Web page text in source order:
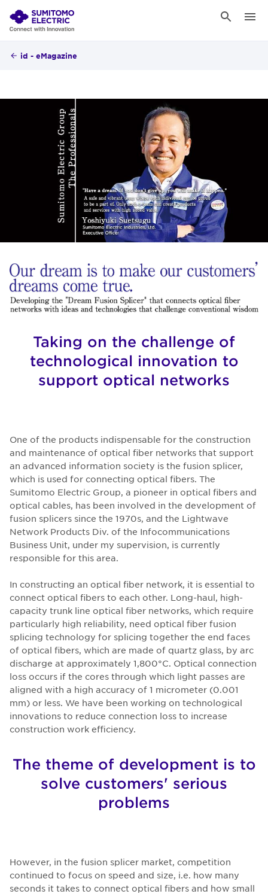
id - eMagazine
Taking on the challenge of
technological innovation to
support optical networks
One of the products indispensable for the construction
and maintenance of optical fiber networks that support
an advanced information society is the fusion splicer,
which is used for connecting optical fibers. The
Sumitomo Electric Group, a pioneer in optical fibers and
optical cables, has been involved in the development of
fusion splicers since the 1970s, and the Lightwave
Network Products Div. of the Infocommunications
Business Unit, under my supervision, is currently
responsible for this area.
In constructing an optical fiber network, it is essential to
connect optical fibers to each other. Long-haul, high-
capacity trunk line optical fiber networks, which require
particularly high reliability, need optical fiber fusion
splicing technology for splicing together the end faces
of optical fibers, which are made of quartz glass, by arc
discharge at approximately 1,800°C. Optical connection
loss occurs if the cores through which light passes are
aligned with a high accuracy of 1 micrometer (0.001
mm) or less. We have been working on technological
innovations to reduce connection loss to increase
construction work efficiency.
The theme of development is to
solve customers' serious
problems
However, in the fusion splicer market, competition
continued to focus on speed and size, i.e. how many
seconds it takes to connect optical fibers and how small